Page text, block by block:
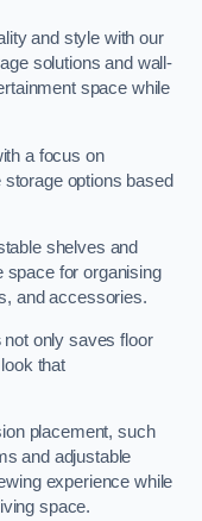
and style with our
solutions and wall-
space while
a focus on
options based
shelves and
space for organising
and accessories.
not only saves floor
that
placement, such
and adjustable
experience while
space.